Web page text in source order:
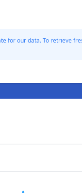
for our data. To retrieve